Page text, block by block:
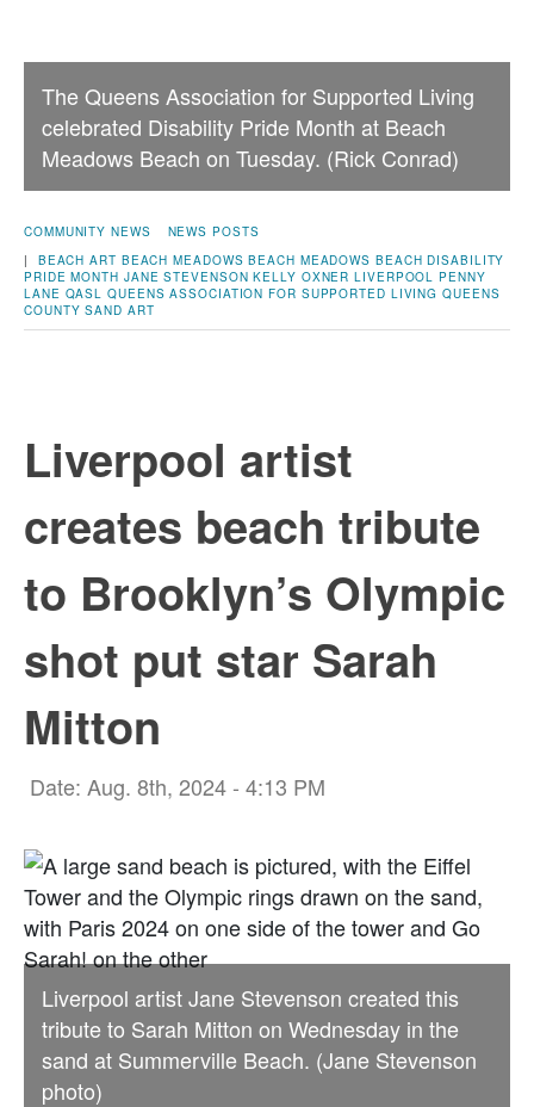
The Queens Association for Supported Living
celebrated Disability Pride Month at Beach
Meadows Beach on Tuesday. (Rick Conrad)
COMMUNITY NEWS
NEWS POSTS
| BEACH ART BEACH MEADOWS BEACH MEADOWS BEACH DISABILITY
PRIDE MONTH JANE STEVENSON KELLY OXNER LIVERPOOL PENNY
LANE QASL QUEENS ASSOCIATION FOR SUPPORTED LIVING QUEENS
COUNTY SAND ART
Liverpool artist
creates beach tribute
to Brooklyn’s Olympic
shot put star Sarah
Mitton
Date: Aug. 8th, 2024 - 4:13 PM
Liverpool artist Jane Stevenson created this
tribute to Sarah Mitton on Wednesday in the
sand at Summerville Beach. (Jane Stevenson
photo)